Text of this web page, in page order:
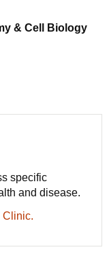
& Cell Biology
specific
and disease.
Clinic.